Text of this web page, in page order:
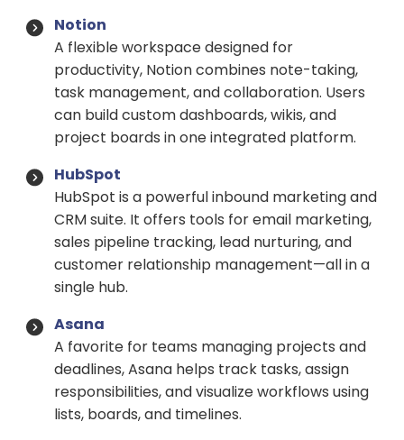
Notion
A flexible workspace designed for
productivity, Notion combines note-taking,
task management, and collaboration. Users
can build custom dashboards, wikis, and
project boards in one integrated platform.
HubSpot
HubSpot is a powerful inbound marketing and
CRM suite. It offers tools for email marketing,
sales pipeline tracking, lead nurturing, and
customer relationship management—all in a
single hub.
Asana
A favorite for teams managing projects and
deadlines, Asana helps track tasks, assign
responsibilities, and visualize workflows using
lists, boards, and timelines.